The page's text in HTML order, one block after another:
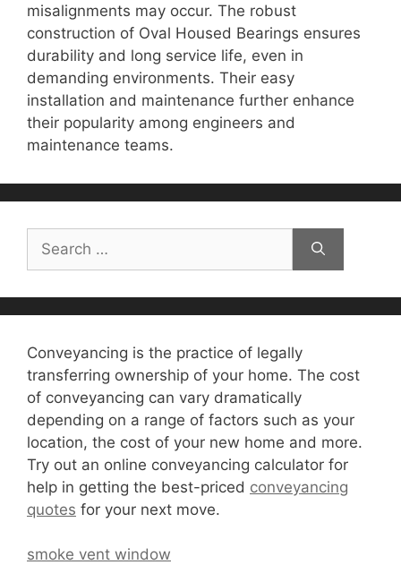
misalignments may occur. The robust
construction of Oval Housed Bearings ensures
durability and long service life, even in
demanding environments. Their easy
installation and maintenance further enhance
their popularity among engineers and
maintenance teams.
for:
Conveyancing is the practice of legally
transferring ownership of your home. The cost
of conveyancing can vary dramatically
depending on a range of factors such as your
location, the cost of your new home and more.
Try out an online conveyancing calculator for
help in getting the best-priced conveyancing
quotes for your next move.
smoke vent window